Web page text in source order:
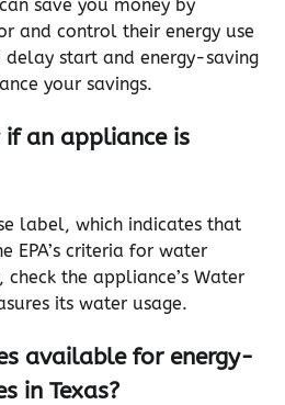
save you money by
and control their energy use
delay start and energy-saving
your savings.
an appliance is
label, which indicates that
EPA’s criteria for water
the appliance’s Water
its water usage.
available for energy-
in Texas?